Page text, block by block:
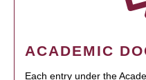
ACADEMIC
Each entry under the